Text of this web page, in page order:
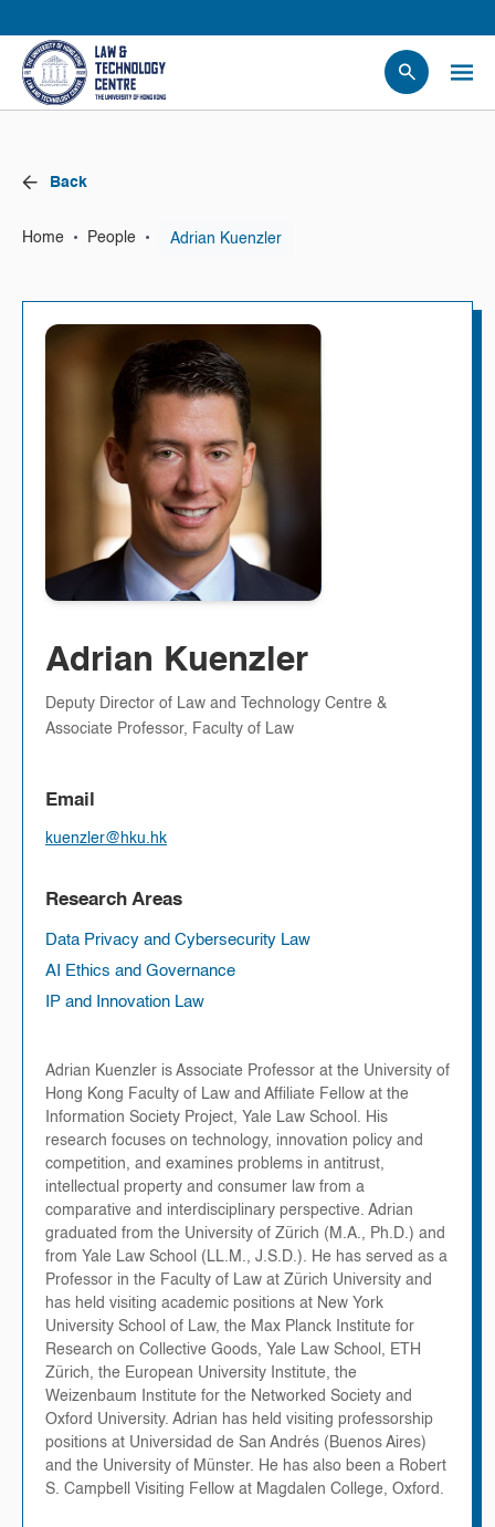
News
Research
Projects
Contact Us
Back
Home • People • Adrian Kuenzler
Adrian Kuenzler
Deputy Director of Law and Technology Centre &
Associate Professor, Faculty of Law
Email
kuenzler@hku.hk
Research Areas
Data Privacy and Cybersecurity Law
AI Ethics and Governance
IP and Innovation Law
Adrian Kuenzler is Associate Professor at the University of
Hong Kong Faculty of Law and Affiliate Fellow at the
Information Society Project, Yale Law School. His
research focuses on technology, innovation policy and
competition, and examines problems in antitrust,
intellectual property and consumer law from a
comparative and interdisciplinary perspective. Adrian
graduated from the University of Zürich (M.A., Ph.D.) and
from Yale Law School (LL.M., J.S.D.). He has served as a
Professor in the Faculty of Law at Zürich University and
has held visiting academic positions at New York
University School of Law, the Max Planck Institute for
Research on Collective Goods, Yale Law School, ETH
Zürich, the European University Institute, the
Weizenbaum Institute for the Networked Society and
Oxford University. Adrian has held visiting professorship
positions at Universidad de San Andrés (Buenos Aires)
and the University of Münster. He has also been a Robert
S. Campbell Visiting Fellow at Magdalen College, Oxford.